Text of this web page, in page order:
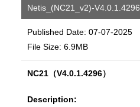
Netis_(NC21_v2)-V4.0.1.4296
Published Date: 07-07-2025
File Size: 6.9MB
NC21（V4.0.1.4296）
Description: